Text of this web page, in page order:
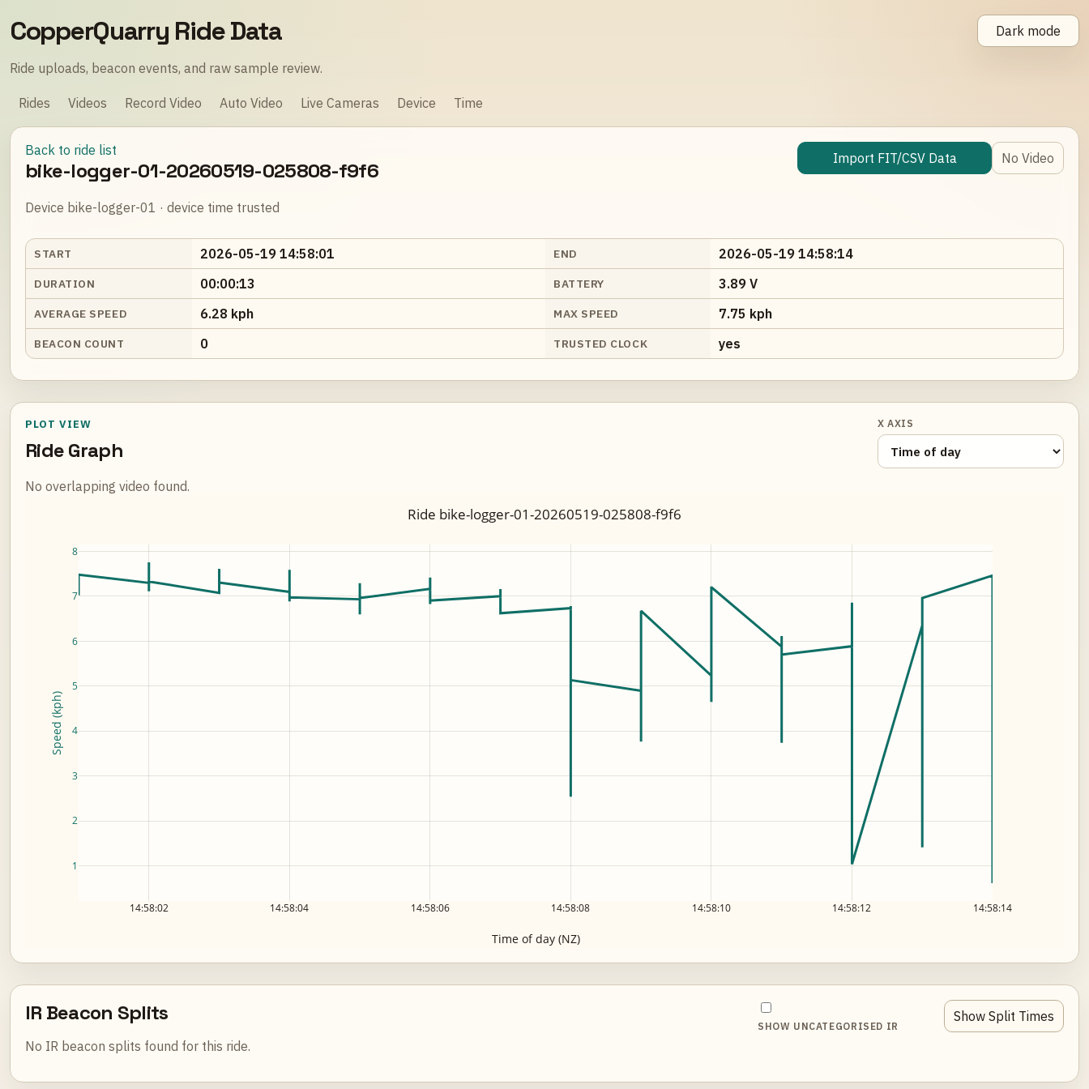
CopperQuarry Ride Data
Ride uploads, beacon events, and raw sample review.
Rides Videos Record Video Auto Video Live Cameras Device Time
Dark mode
Back to ride list
bike-logger-01-20260519-025808-f9f6
Device bike-logger-01 · device time trusted
Import FIT/CSV Data No Video
START 2026-05-19 14:58:01 END 2026-05-19 14:58:14
DURATION 00:00:13 BATTERY 3.89 V
AVERAGE SPEED 6.28 kph MAX SPEED 7.75 kph
BEACON COUNT 0 TRUSTED CLOCK yes
PLOT VIEW
Ride Graph
X AXIS
No overlapping video found.
14:58:02 14:58:04 14:58:06 14:58:08 14:58:10 14:58:12 14:58:14
1
2
3
4
5
6
7
8
Ride bike-logger-01-20260519-025808-f9f6
Time of day (NZ)
Speed (kph)
IR Beacon Splits
No IR beacon splits found for this ride.
SHOW UNCATEGORISED IR
Show Split Times